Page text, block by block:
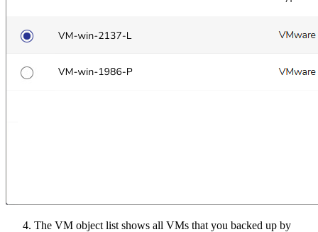
The VM object list shows all VMs that you backed up by